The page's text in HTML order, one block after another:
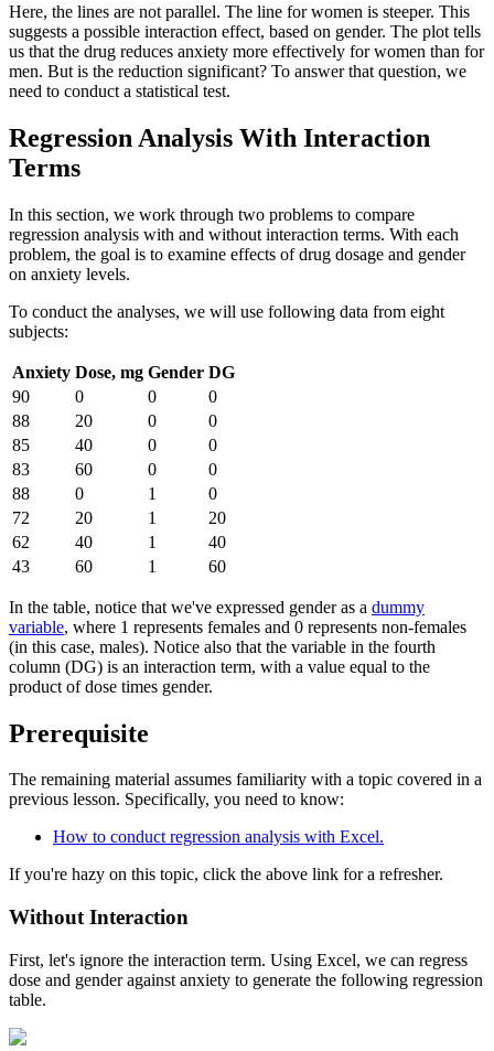
Here, the lines are not parallel. The line for women is steeper. This
suggests a possible interaction effect, based on gender. The plot tells
us that the drug reduces anxiety more effectively for women than for
men. But is the reduction significant? To answer that question, we
need to conduct a statistical test.
Regression Analysis With Interaction
Terms
In this section, we work through two problems to compare
regression analysis with and without interaction terms. With each
problem, the goal is to examine effects of drug dosage and gender
on anxiety levels.
To conduct the analyses, we will use following data from eight
subjects:
Anxiety Dose, mg Gender DG
90
0 0
0
88
20 0
0
85
40 0
0
83
60 0
0
88
0 1
0
72
20 1
20
62
40 1
40
43
60 1 60
In the table, notice that we've expressed gender as a dummy
variable, where 1 represents females and 0 represents non-females
(in this case, males). Notice also that the variable in the fourth
column (DG) is an interaction term, with a value equal to the
product of dose times gender.
Prerequisite
The remaining material assumes familiarity with a topic covered in a
previous lesson. Specifically, you need to know:
How to conduct regression analysis with Excel.
If you're hazy on this topic, click the above link for a refresher.
Without Interaction
First, let's ignore the interaction term. Using Excel, we can regress
dose and gender against anxiety to generate the following regression
table.